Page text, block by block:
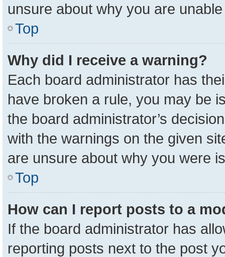
unsure about why you are
Top
Why did I receive a warning?
Each board administrator has
have broken a rule, you may be
the board administrator’s
with the warnings on the given
are unsure about why you were
Top
How can I report posts to a
If the board administrator has
reporting posts next to the post